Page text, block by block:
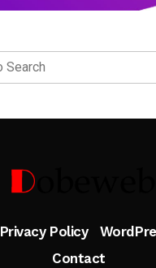
Follow Me
Privacy Policy
Contact